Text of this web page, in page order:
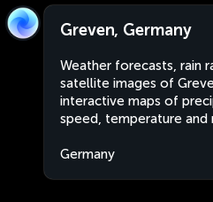
Greven, Germany
Weather forecasts, rain
satellite images of
interactive maps of
speed, temperature and
Germany